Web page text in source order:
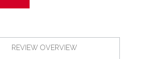
REVIEW OVERVIEW